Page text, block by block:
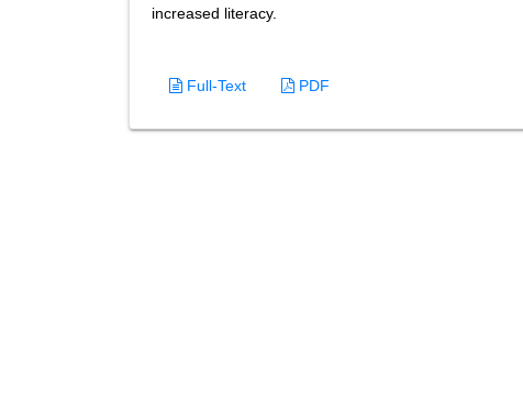
increased literacy.
Full-Text PDF